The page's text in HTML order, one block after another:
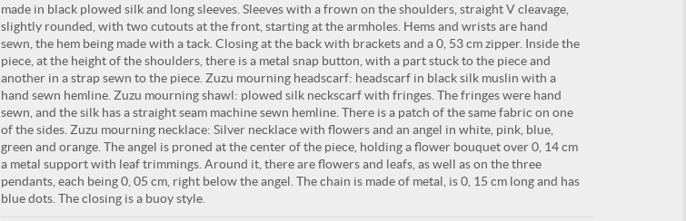
made in black plowed silk and long sleeves. Sleeves with a frown on the shoulders, straight V cleavage,
slightly rounded, with two cutouts at the front, starting at the armholes. Hems and wrists are hand
sewn, the hem being made with a tack. Closing at the back with brackets and a 0, 53 cm zipper. Inside the
piece, at the height of the shoulders, there is a metal snap button, with a part stuck to the piece and
another in a strap sewn to the piece. Zuzu mourning headscarf: headscarf in black silk muslin with a
hand sewn hemline. Zuzu mourning shawl: plowed silk neckscarf with fringes. The fringes were hand
sewn, and the silk has a straight seam machine sewn hemline. There is a patch of the same fabric on one
of the sides. Zuzu mourning necklace: Silver necklace with flowers and an angel in white, pink, blue,
green and orange. The angel is proned at the center of the piece, holding a flower bouquet over 0, 14 cm
a metal support with leaf trimmings. Around it, there are flowers and leafs, as well as on the three
pendants, each being 0, 05 cm, right below the angel. The chain is made of metal, is 0, 15 cm long and has
blue dots. The closing is a buoy style.